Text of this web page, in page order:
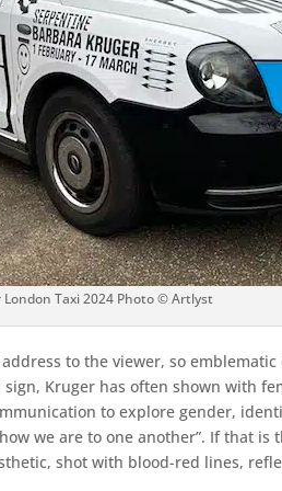
Taxi 2024 Photo © Artlyst
to the viewer, so
Kruger has often shown with
to explore gender,
we are to one another”. If that
shot with blood-red lines,